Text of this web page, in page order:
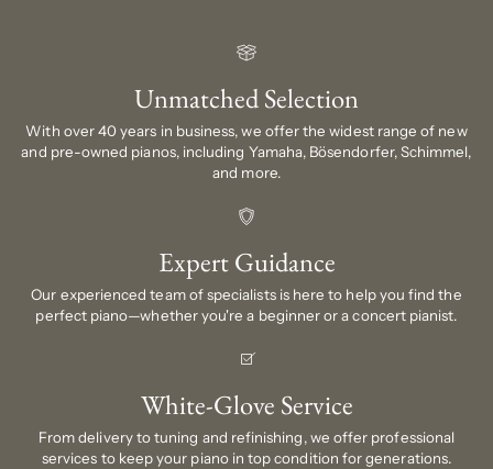
Unmatched Selection
With over 40 years in business, we offer the widest range of new
and pre-owned pianos, including Yamaha, Bösendorfer, Schimmel,
and more.
Expert Guidance
Our experienced team of specialists is here to help you find the
perfect piano—whether you're a beginner or a concert pianist.
White-Glove Service
From delivery to tuning and refinishing, we offer professional
services to keep your piano in top condition for generations.